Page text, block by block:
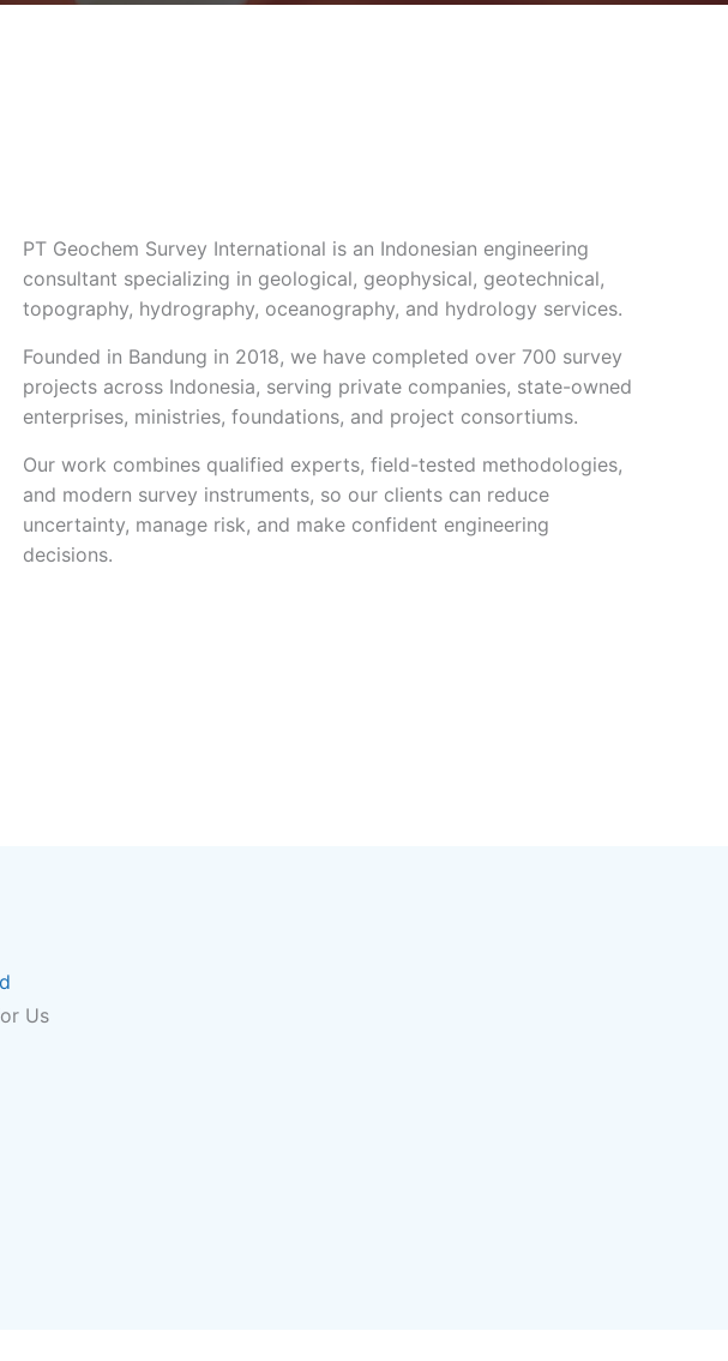
PT Geochem Survey International is an Indonesian engineering
consultant specializing in geological, geophysical, geotechnical,
topography, hydrography, oceanography, and hydrology services.
Founded in Bandung in 2018, we have completed over 700 survey
projects across Indonesia, serving private companies, state-owned
enterprises, ministries, foundations, and project consortiums.
Our work combines qualified experts, field-tested methodologies,
and modern survey instruments, so our clients can reduce
uncertainty, manage risk, and make confident engineering
decisions.
Us